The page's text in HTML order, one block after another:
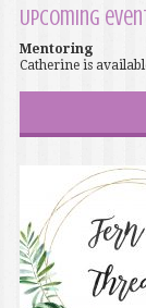
Upcoming
Mentoring
Catherine is